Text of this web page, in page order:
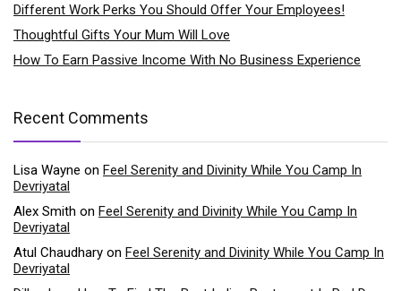
Different Work Perks You Should Offer Your Employees!
Thoughtful Gifts Your Mum Will Love
How To Earn Passive Income With No Business Experience
Recent Comments
Lisa Wayne on Feel Serenity and Divinity While You Camp In
Devriyatal
Alex Smith on Feel Serenity and Divinity While You Camp In
Devriyatal
Atul Chaudhary on Feel Serenity and Divinity While You Camp In
Devriyatal